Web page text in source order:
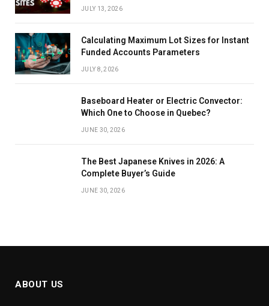
JULY 13, 2026
Calculating Maximum Lot Sizes for Instant
Funded Accounts Parameters
JULY 8, 2026
Baseboard Heater or Electric Convector:
Which One to Choose in Quebec?
JUNE 30, 2026
The Best Japanese Knives in 2026: A
Complete Buyer’s Guide
JUNE 30, 2026
ABOUT US